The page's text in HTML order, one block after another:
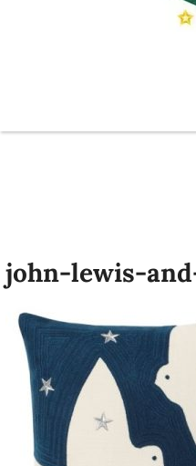
john-lewis-